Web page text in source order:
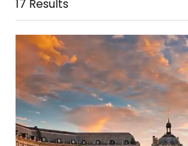
17 Results